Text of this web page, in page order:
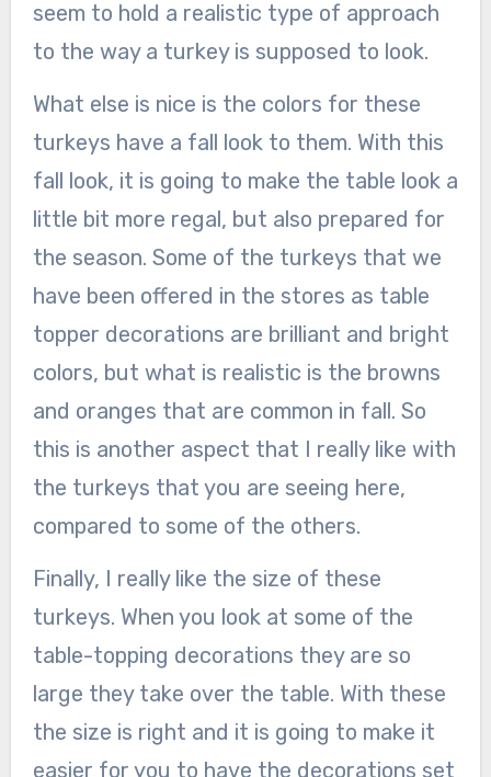
seem to hold a realistic type of approach
to the way a turkey is supposed to look.
What else is nice is the colors for these
turkeys have a fall look to them. With this
fall look, it is going to make the table look a
little bit more regal, but also prepared for
the season. Some of the turkeys that we
have been offered in the stores as table
topper decorations are brilliant and bright
colors, but what is realistic is the browns
and oranges that are common in fall. So
this is another aspect that I really like with
the turkeys that you are seeing here,
compared to some of the others.
Finally, I really like the size of these
turkeys. When you look at some of the
table-topping decorations they are so
large they take over the table. With these
the size is right and it is going to make it
easier for you to have the decorations set